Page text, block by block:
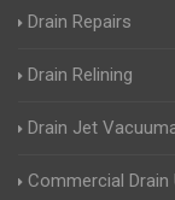
Drain Repairs
Drain Relining
Drain Jet
Commercial Drain